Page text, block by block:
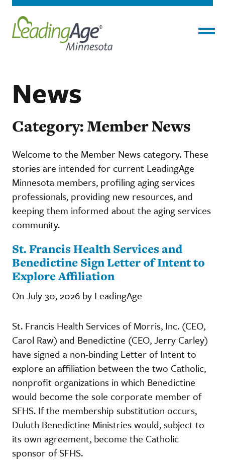
News
Category: Member News
Welcome to the Member News category. These
stories are intended for current LeadingAge
Minnesota members, profiling aging services
professionals, providing new resources, and
keeping them informed about the aging services
community.
St. Francis Health Services and
Benedictine Sign Letter of Intent to
Explore Affiliation
On July 30, 2026 by LeadingAge
St. Francis Health Services of Morris, Inc. (CEO,
Carol Raw) and Benedictine (CEO, Jerry Carley)
have signed a non-binding Letter of Intent to
explore an affiliation between the two Catholic,
nonprofit organizations in which Benedictine
would become the sole corporate member of
SFHS. If the membership substitution occurs,
Duluth Benedictine Ministries would, subject to
its own agreement, become the Catholic
sponsor of SFHS.